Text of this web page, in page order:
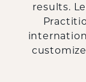
results.